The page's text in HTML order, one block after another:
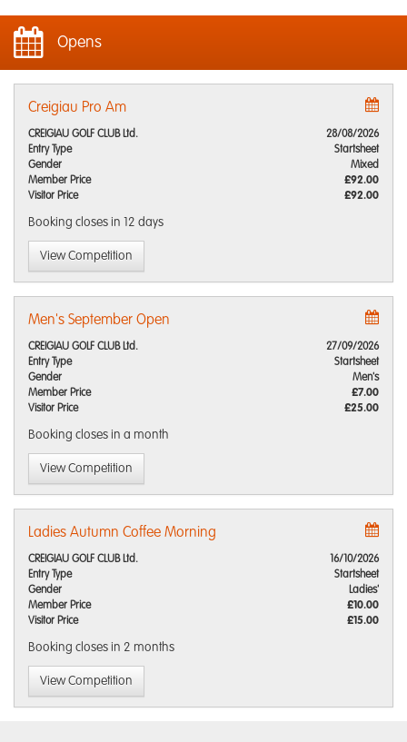
Opens
Creigiau Pro Am
CREIGIAU GOLF CLUB Ltd.
28/08/2026
Entry Type
Startsheet
Gender
Mixed
Member Price
£92.00
Visitor Price
£92.00
Booking closes in 12 days
View Competition
Men's September Open
CREIGIAU GOLF CLUB Ltd.
27/09/2026
Entry Type
Startsheet
Gender
Men's
Member Price
£7.00
Visitor Price
£25.00
Booking closes in a month
View Competition
Ladies Autumn Coffee Morning
CREIGIAU GOLF CLUB Ltd.
16/10/2026
Entry Type
Startsheet
Gender
Ladies'
Member Price
£10.00
Visitor Price
£15.00
Booking closes in 2 months
View Competition